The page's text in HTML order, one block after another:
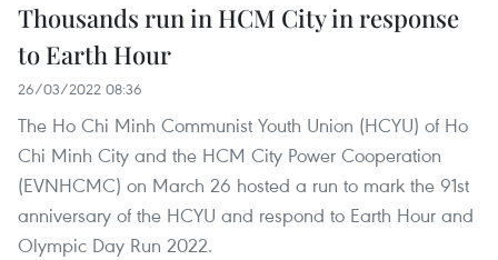
Thousands run in HCM City in response
to Earth Hour
26/03/2022 08:36
The Ho Chi Minh Communist Youth Union (HCYU) of Ho
Chi Minh City and the HCM City Power Cooperation
(EVNHCMC) on March 26 hosted a run to mark the 91st
anniversary of the HCYU and respond to Earth Hour and
Olympic Day Run 2022.